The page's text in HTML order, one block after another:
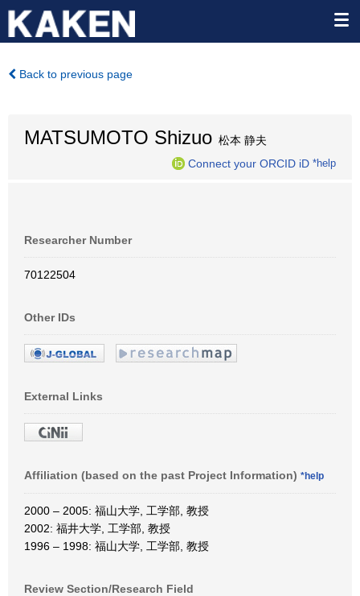
Back to previous page
MATSUMOTO Shizuo 松本 静夫
Connect your ORCID iD *help
Researcher Number
70122504
Other IDs
External Links
Affiliation (based on the past Project Information) *help
2000 – 2005: 福山大学, 工学部, 教授
2002: 福井大学, 工学部, 教授
1996 – 1998: 福山大学, 工学部, 教授
Review Section/Research Field